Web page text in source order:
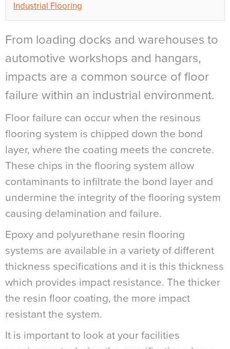
Industrial Flooring
From loading docks and warehouses to
automotive workshops and hangars,
impacts are a common source of floor
failure within an industrial environment.
Floor failure can occur when the resinous
flooring system is chipped down the bond
layer, where the coating meets the concrete.
These chips in the flooring system allow
contaminants to infiltrate the bond layer and
undermine the integrity of the flooring system
causing delamination and failure.
Epoxy and polyurethane resin flooring
systems are available in a variety of different
thickness specifications and it is this thickness
which provides impact resistance. The thicker
the resin floor coating, the more impact
resistant the system.
It is important to look at your facilities